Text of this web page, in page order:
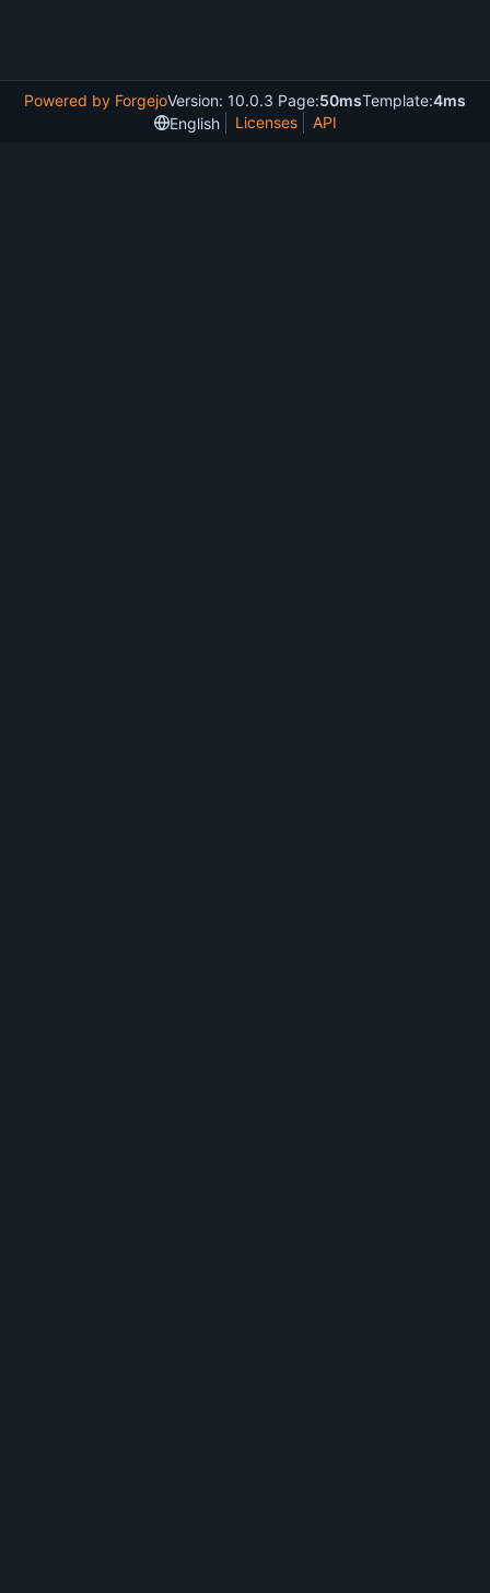
Powered by ForgejoVersion: 10.0.3 Page:50msTemplate:4ms
English
Licenses API